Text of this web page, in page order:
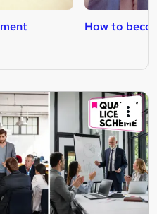
How to